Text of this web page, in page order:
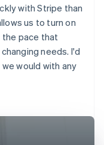
with Stripe than
us to turn on
pace that
needs. I'd
would with any